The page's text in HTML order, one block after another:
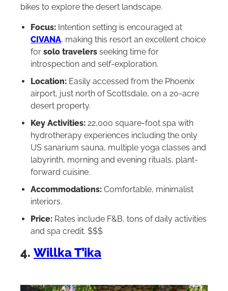
bikes to explore the desert landscape.
Focus: Intention setting is encouraged at
CIVANA, making this resort an excellent choice
for solo travelers seeking time for
introspection and self-exploration.
Location: Easily accessed from the Phoenix
airport, just north of Scottsdale, on a 20-acre
desert property.
Key Activities: 22,000 square-foot spa with
hydrotherapy experiences including the only
US sanarium sauna, multiple yoga classes and
labyrinth, morning and evening rituals, plant-
forward cuisine.
Accommodations: Comfortable, minimalist
interiors.
Price: Rates include F&B, tons of daily activities
and spa credit. $$$
4. Willka T’ika